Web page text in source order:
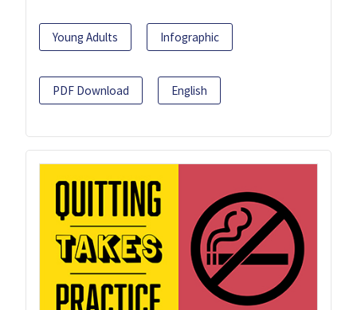
Young Adults Infographic
PDF Download English